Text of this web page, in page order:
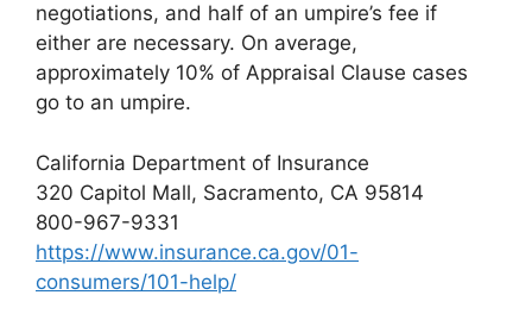
negotiations, and half of an umpire’s fee if
either are necessary. On average,
approximately 10% of Appraisal Clause cases
go to an umpire.
California Department of Insurance
320 Capitol Mall, Sacramento, CA 95814
800-967-9331
https://www.insurance.ca.gov/01-
consumers/101-help/